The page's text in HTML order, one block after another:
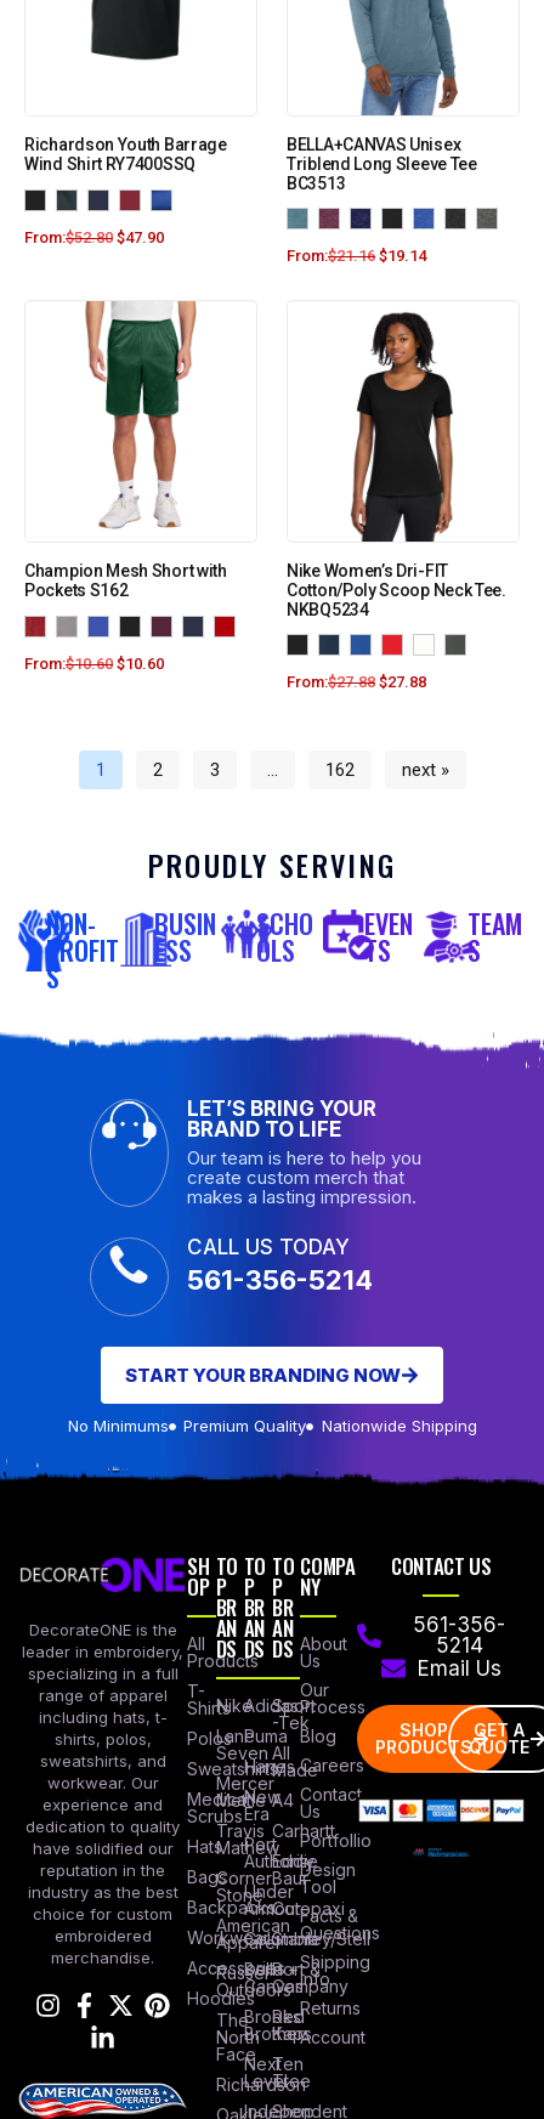
Richardson Youth Barrage
Wind Shirt RY7400SSQ
From:$52.80 $47.90
BELLA+CANVAS Unisex
Triblend Long Sleeve Tee
BC3513
From:$21.16 $19.14
Champion Mesh Short with
Pockets S162
From:$10.60 $10.60
Nike Women’s Dri-FIT
Cotton/Poly Scoop Neck Tee.
NKBQ5234
From:$27.88 $27.88
1 2 3 … 162 next »
PROUDLY SERVING
NON-
PROFIT
S
BUSIN
ESS
SCHO
OLS
EVEN
TS
TEAM
S
LET’S BRING YOUR
BRAND TO LIFE
Our team is here to help you
create custom merch that
makes a lasting impression.
CALL US TODAY
561-356-5214
START YOUR BRANDING NOW
No Minimums Premium Quality Nationwide Shipping
DecorateONE is the
leader in embroidery,
specializing in a full
range of apparel
including hats, t-
shirts, polos,
sweatshirts, and
workwear. Our
experience and
dedication to quality
have solidified our
reputation in the
industry as the best
choice for custom
embroidered
merchandise.
SH
OP
All
Products
T-
Shirts
Polos
Sweatshirts
Medical
Scrubs
Hats
Bags
Backpacks
Workwear
Accessories
Hoodies
TO
P
BR
AN
DS
Nike
Lane
Seven
Mercer
Mettle
Travis
Mathew
Corner
Stone
American
Apparel
Russel
Outdoors
The
North
Face
Richardson
TO
P
BR
AN
DS
Adidas
Puma
Hanes
New
Era
Port
Authority
Under
Armour
Columbia
Bella +
Canvas
Brooks
Brothers
Next
Level
Independent
TO
P
BR
AN
DS
Sport
-Tek
All
Made
A4
Carhartt
Eddie
Baur
Cotopaxi
Stanley/Stell
Port &
Company
Red
Kap
Ten
Tree
Shop
COMPA
NY
About
Us
Our
Process
Blog
Careers
Contact
Us
Portfollio
Design
Tool
Facts &
Questions
Shipping
Info
Returns
Account
CONTACT US
561-356-
5214
Email Us
SHOP
PRODUCTS
GET A
QUOTE